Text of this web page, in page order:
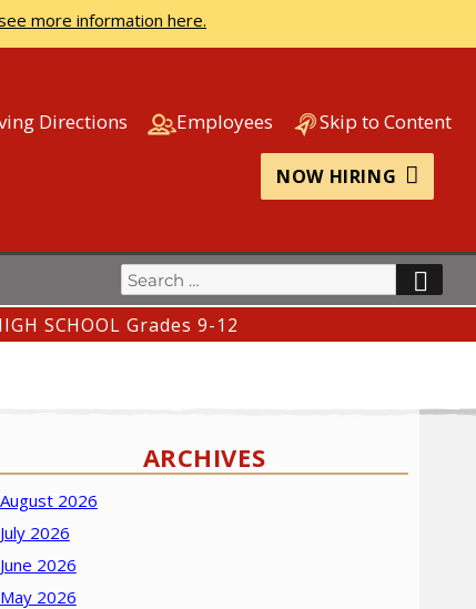
more information here.
Directions Employees Skip to Content
NOW HIRING
Search
for:
SCHOOL Grades 9-12
ARCHIVES
August 2026
July 2026
June 2026
May 2026